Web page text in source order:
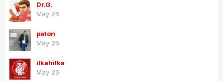
Dr.G.
May 26
paton
May 26
ilkahilka
May 26